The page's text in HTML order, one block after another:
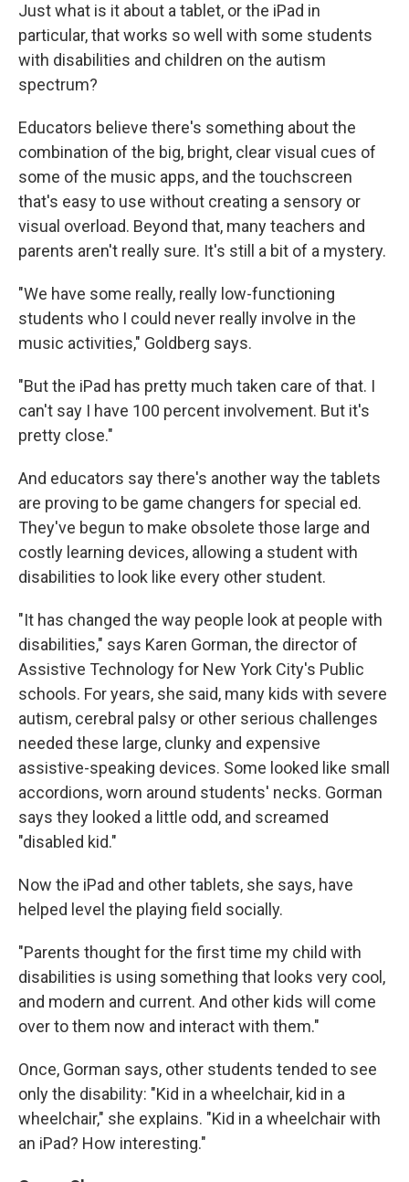
Just what is it about a tablet, or the iPad in
particular, that works so well with some students
with disabilities and children on the autism
spectrum?
Educators believe there's something about the
combination of the big, bright, clear visual cues of
some of the music apps, and the touchscreen
that's easy to use without creating a sensory or
visual overload. Beyond that, many teachers and
parents aren't really sure. It's still a bit of a mystery.
"We have some really, really low-functioning
students who I could never really involve in the
music activities," Goldberg says.
"But the iPad has pretty much taken care of that. I
can't say I have 100 percent involvement. But it's
pretty close."
And educators say there's another way the tablets
are proving to be game changers for special ed.
They've begun to make obsolete those large and
costly learning devices, allowing a student with
disabilities to look like every other student.
"It has changed the way people look at people with
disabilities," says Karen Gorman, the director of
Assistive Technology for New York City's Public
schools. For years, she said, many kids with severe
autism, cerebral palsy or other serious challenges
needed these large, clunky and expensive
assistive-speaking devices. Some looked like small
accordions, worn around students' necks. Gorman
says they looked a little odd, and screamed
"disabled kid."
Now the iPad and other tablets, she says, have
helped level the playing field socially.
"Parents thought for the first time my child with
disabilities is using something that looks very cool,
and modern and current. And other kids will come
over to them now and interact with them."
Once, Gorman says, other students tended to see
only the disability: "Kid in a wheelchair, kid in a
wheelchair," she explains. "Kid in a wheelchair with
an iPad? How interesting."